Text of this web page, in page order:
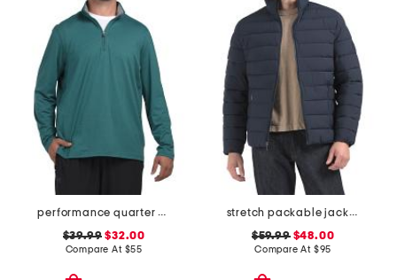
performance quarter zip top
$39.99 $32.00
Compare At $55
stretch packable jacket
$59.99$48.00
Compare At $95